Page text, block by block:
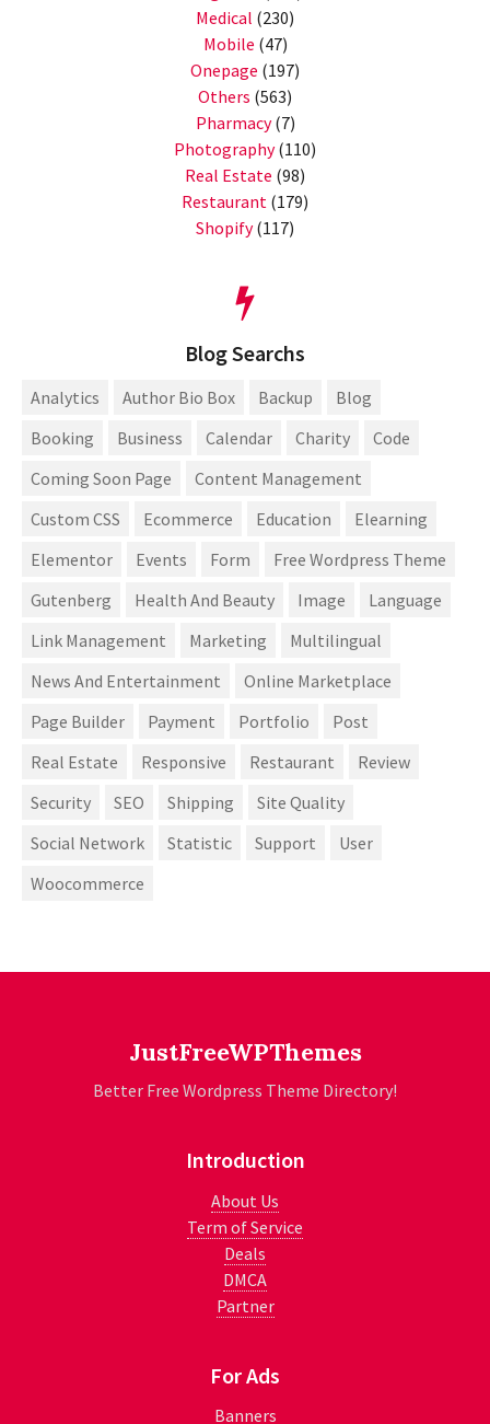
Medical (230)
Mobile (47)
Onepage (197)
Others (563)
Pharmacy(7)
Photography(110)
Real Estate (98)
Restaurant (179)
Shopify(117)
Blog Searchs
Analytics Author Bio Box Backup
Blog
Booking
Business Calendar Charity
Code
Coming Soon Page
Content Management
Custom CSS
Ecommerce Education
Elearning
Elementor
Events Form
Free Wordpress Theme
Gutenberg
Health And Beauty Image
Language
Link Management
Marketing
Multilingual
News And Entertainment
Online Marketplace
Page Builder
Payment Portfolio
Post
Real Estate
Responsive Restaurant
Review
Security
SEO Shipping
Site Quality
Social Network
Statistic Support
User
Woocommerce
JustFreeWPThemes
Better Free Wordpress Theme Directory!
Introduction
About Us
Term of Service
Deals
DMCA
Partner
For Ads
Banners